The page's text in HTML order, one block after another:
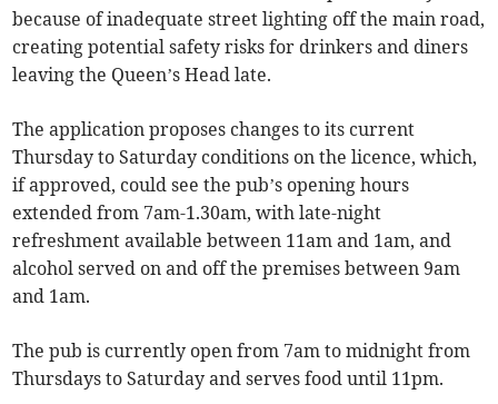
because of inadequate street lighting off the main road,
creating potential safety risks for drinkers and diners
leaving the Queen’s Head late.
The application proposes changes to its current
Thursday to Saturday conditions on the licence, which,
if approved, could see the pub’s opening hours
extended from 7am-1.30am, with late-night
refreshment available between 11am and 1am, and
alcohol served on and off the premises between 9am
and 1am.
The pub is currently open from 7am to midnight from
Thursdays to Saturday and serves food until 11pm.